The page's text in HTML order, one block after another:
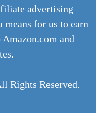
advertising
means for us to earn
and
Rights Reserved.